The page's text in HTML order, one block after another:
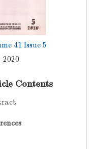
41 Issue 5
Contents